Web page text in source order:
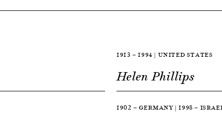
1913 — 1994 | UNITED STATES
Helen Phillips
1902 — GERMANY | 1998 —